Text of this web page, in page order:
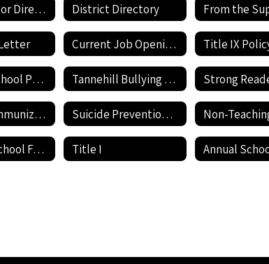
Administrator Directory District Directory
Current Job Openings
Nut Free School Policy Tannehill Bullying Policy
Tannehill Immunization information Suicide Prevention Resources
Tannehill School Facilities Use Application and Agreement Title I